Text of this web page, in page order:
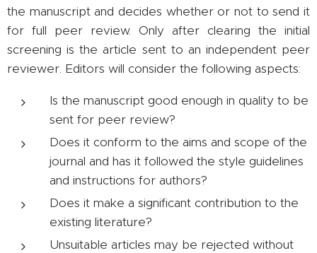
the manuscript and decides whether or not to send it
for full peer review. Only after clearing the initial
screening is the article sent to an independent peer
reviewer. Editors will consider the following aspects:
Is the manuscript good enough in quality to be
sent for peer review?
Does it conform to the aims and scope of the
journal and has it followed the style guidelines
and instructions for authors?
Does it make a significant contribution to the
existing literature?
Unsuitable articles may be rejected without